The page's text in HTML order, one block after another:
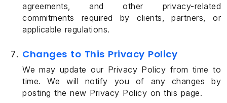
agreements, and other privacy-related
commitments required by clients, partners, or
applicable regulations.
Changes to This Privacy Policy
We may update our Privacy Policy from time to
time. We will notify you of any changes by
posting the new Privacy Policy on this page.